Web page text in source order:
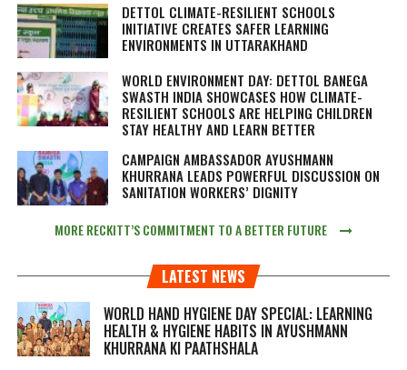
DETTOL CLIMATE-RESILIENT SCHOOLS
INITIATIVE CREATES SAFER LEARNING
ENVIRONMENTS IN UTTARAKHAND
WORLD ENVIRONMENT DAY: DETTOL BANEGA
SWASTH INDIA SHOWCASES HOW CLIMATE-
RESILIENT SCHOOLS ARE HELPING CHILDREN
STAY HEALTHY AND LEARN BETTER
CAMPAIGN AMBASSADOR AYUSHMANN
KHURRANA LEADS POWERFUL DISCUSSION ON
SANITATION WORKERS’ DIGNITY
MORE RECKITT’S COMMITMENT TO A BETTER FUTURE
LATEST NEWS
WORLD HAND HYGIENE DAY SPECIAL: LEARNING
HEALTH & HYGIENE HABITS IN AYUSHMANN
KHURRANA KI PAATHSHALA